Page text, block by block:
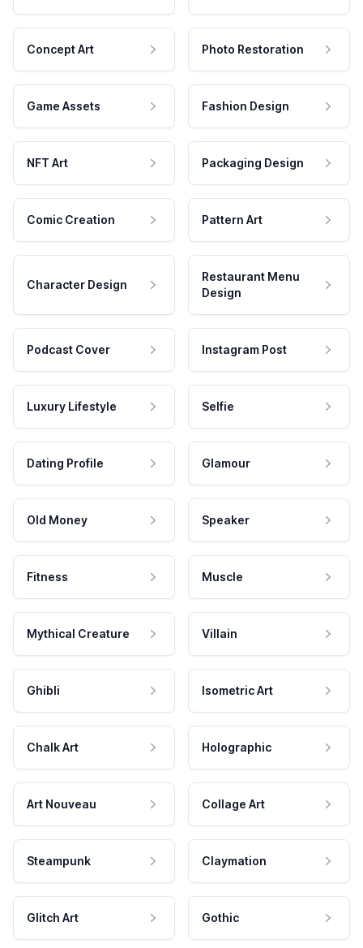
Concept Art Photo Restoration
Game Assets Fashion Design
NFT Art Packaging Design
Comic Creation Pattern Art
Character Design
Restaurant Menu
Design
Podcast Cover Instagram Post
Luxury Lifestyle Selfie
Dating Profile Glamour
Old Money Speaker
Fitness Muscle
Mythical Creature Villain
Ghibli Isometric Art
Chalk Art Holographic
Art Nouveau Collage Art
Steampunk Claymation
Glitch Art Gothic